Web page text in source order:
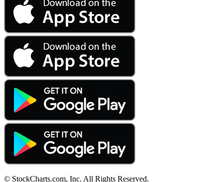
© StockCharts.com, Inc. All Rights Reserved.